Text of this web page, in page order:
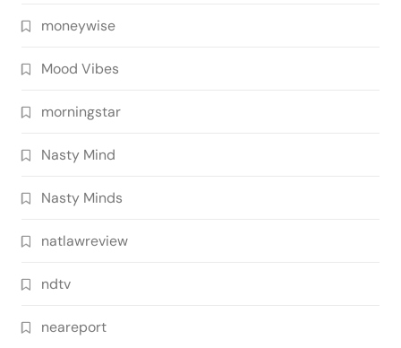
moneywise
Mood Vibes
morningstar
Nasty Mind
Nasty Minds
natlawreview
ndtv
neareport